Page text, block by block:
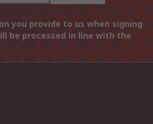
you provide to us when signing
be processed in line with the